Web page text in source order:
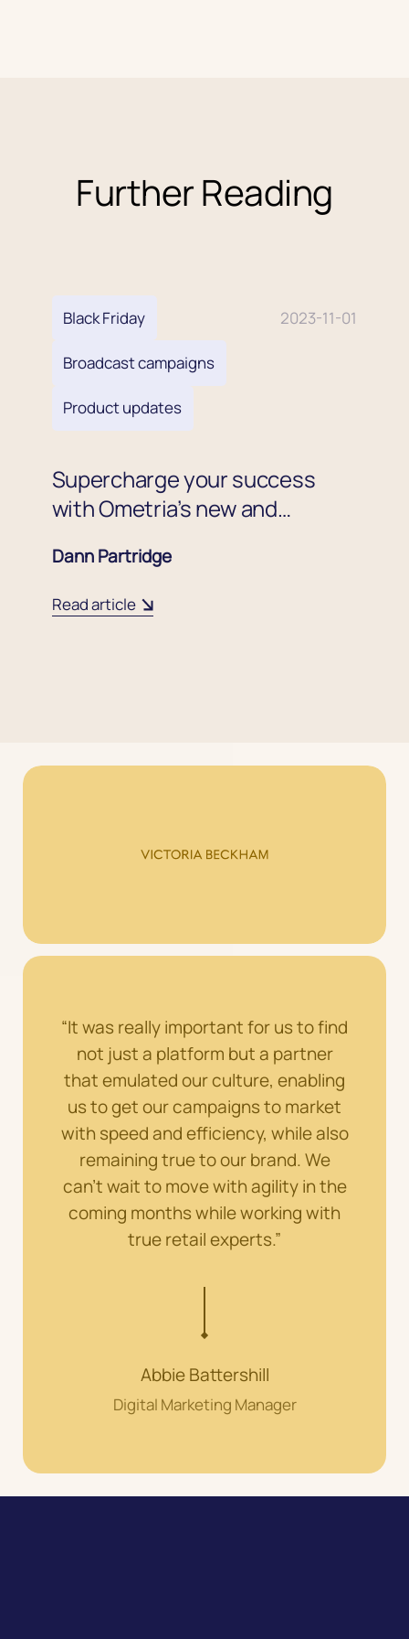
Further Reading
Black Friday
Broadcast campaigns
Product updates
2023-11-01
Supercharge your success
with Ometria’s new and
experience
Dann Partridge
Read article
“It was really important for us to find
not just a platform but a partner
that emulated our culture, enabling
us to get our campaigns to market
with speed and efficiency, while also
remaining true to our brand. We
can’t wait to move with agility in the
coming months while working with
true retail experts.”
Abbie Battershill
Digital Marketing Manager